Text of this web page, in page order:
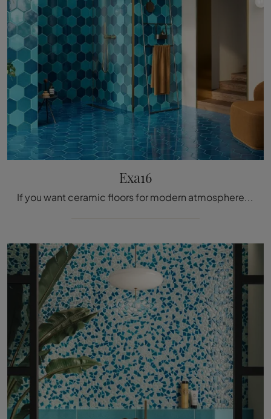
Exa16
If you want ceramic floors for modern atmospheres, click and get information on the Exa16 model from Acquario Due!